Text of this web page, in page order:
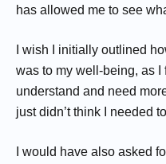
has allowed me to see
I wish I initially outlined
was to my well-being, as I
understand and need
just didn’t think I needed
I would have also asked